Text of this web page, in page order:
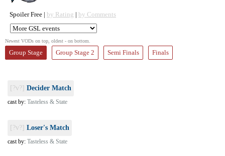
Spoiler Free | by Rating | by Comments
Newest VODs on top, oldest - on bottom.
Group Stage Group Stage 2 Semi Finals Finals
[?v?] Decider Match
cast by: Tasteless & State
[?v?] Loser's Match
cast by: Tasteless & State